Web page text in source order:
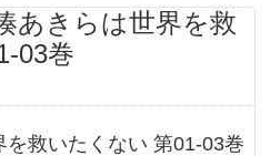
あきらは世界を救
03巻
を救いたくない 第01-03巻